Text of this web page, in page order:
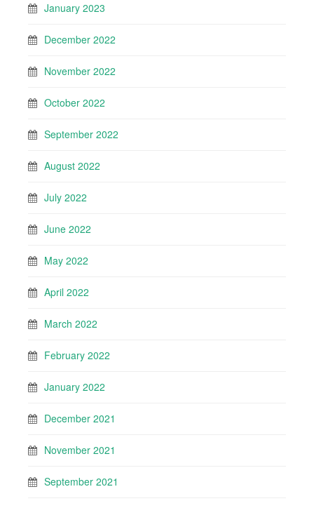
January 2023
December 2022
November 2022
October 2022
September 2022
August 2022
July 2022
June 2022
May 2022
April 2022
March 2022
February 2022
January 2022
December 2021
November 2021
September 2021